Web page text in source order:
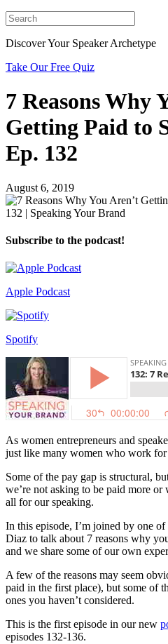
Discover Your Speaker Archetype
Take Our Free Quiz
7 Reasons Why
Getting Paid to
Ep. 132
August 6, 2019
Subscribe to the podcast!
Apple Podcast
Spotify
As women entrepreneurs and
just like many women who work for
Some of the pay gap is structural,
we’re not asking to be paid more or
all for our speaking.
In this episode, I’m joined by one
Diaz to talk about 7 reasons why
and we share some of our own
A few of the reasons may seem
paid in the first place), but some of
ones you haven’t considered.
This is the first episode in our new
episodes 132-136.